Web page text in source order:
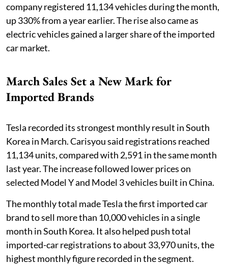
company registered 11,134 vehicles during the month,
up 330% from a year earlier. The rise also came as
electric vehicles gained a larger share of the imported
car market.
March Sales Set a New Mark for
Imported Brands
Tesla recorded its strongest monthly result in South
Korea in March. Carisyou said registrations reached
11,134 units, compared with 2,591 in the same month
last year. The increase followed lower prices on
selected Model Y and Model 3 vehicles built in China.
The monthly total made Tesla the first imported car
brand to sell more than 10,000 vehicles in a single
month in South Korea. It also helped push total
imported-car registrations to about 33,970 units, the
highest monthly figure recorded in the segment.